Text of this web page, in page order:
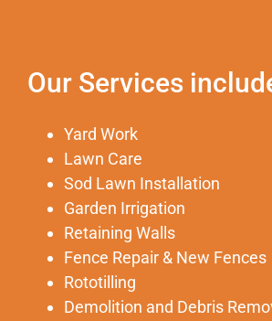
Our Services
Yard Work
Lawn Care
Sod Lawn Installation
Garden Irrigation
Retaining Walls
Fence Repair & New Fences
Rototilling
Demolition and Debris